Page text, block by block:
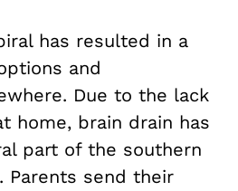
has resulted in a
and
Due to the lack
home, brain drain has
part of the southern
Parents send their